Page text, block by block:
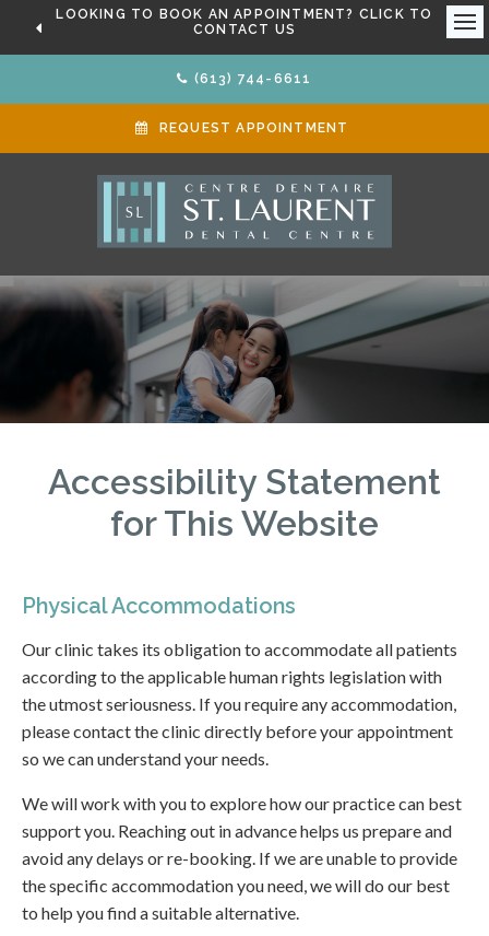
LOOKING TO BOOK AN APPOINTMENT? CLICK TO
CONTACT US
(613) 744-6611
REQUEST APPOINTMENT
Accessibility Statement
for This Website
Physical Accommodations
Our clinic takes its obligation to accommodate all patients
according to the applicable human rights legislation with
the utmost seriousness. If you require any accommodation,
please contact the clinic directly before your appointment
so we can understand your needs.
We will work with you to explore how our practice can best
support you. Reaching out in advance helps us prepare and
avoid any delays or re-booking. If we are unable to provide
the specific accommodation you need, we will do our best
to help you find a suitable alternative.